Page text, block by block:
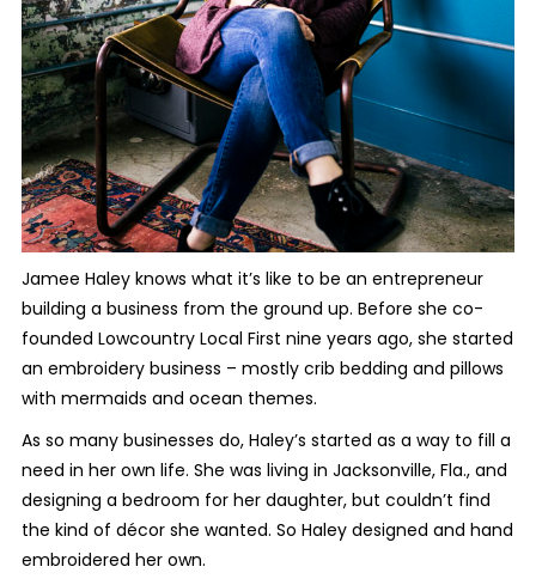
Jamee Haley knows what it’s like to be an entrepreneur
building a business from the ground up. Before she co-
founded Lowcountry Local First nine years ago, she started
an embroidery business – mostly crib bedding and pillows
with mermaids and ocean themes.
As so many businesses do, Haley’s started as a way to fill a
need in her own life. She was living in Jacksonville, Fla., and
designing a bedroom for her daughter, but couldn’t find
the kind of décor she wanted. So Haley designed and hand
embroidered her own.